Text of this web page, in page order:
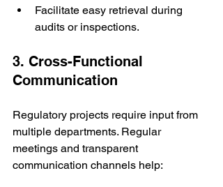
Facilitate easy retrieval during
audits or inspections.
3. Cross-Functional
Communication
Regulatory projects require input from
multiple departments. Regular
meetings and transparent
communication channels help: